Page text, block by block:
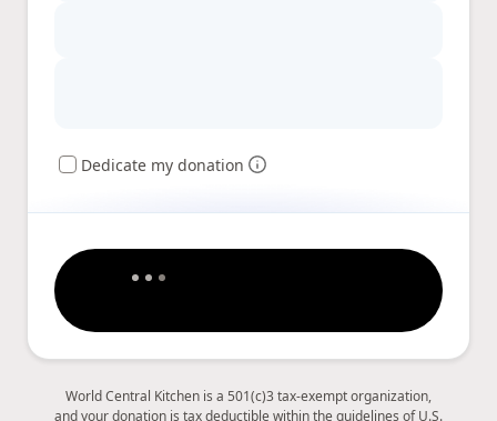
Dedicate my donation
World Central Kitchen is a 501(c)3 tax-exempt organization,
and your donation is tax deductible within the guidelines of U.S.